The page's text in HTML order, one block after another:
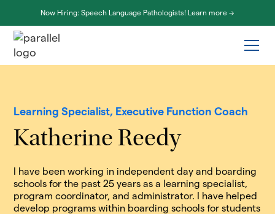
Now Hiring: Speech Language Pathologists! Learn more ->
Learning Specialist, Executive Function Coach
Katherine Reedy
I have been working in independent day and boarding
schools for the past 25 years as a learning specialist,
program coordinator, and administrator. I have helped
develop programs within boarding schools for students